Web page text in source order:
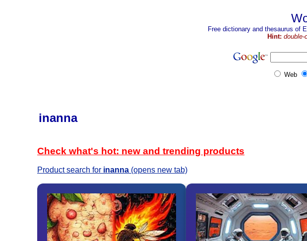
Free dictionary and thesaurus of
Hint: double-
Web
inanna
Check what's hot: new and trending products
Product search for inanna (opens new tab)